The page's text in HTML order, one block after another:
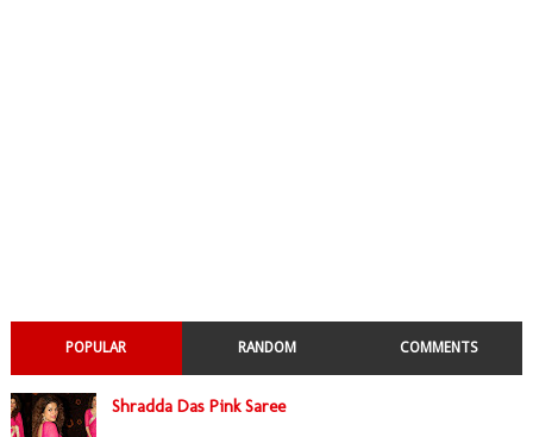
POPULAR RANDOM COMMENTS
Shradda Das Pink Saree